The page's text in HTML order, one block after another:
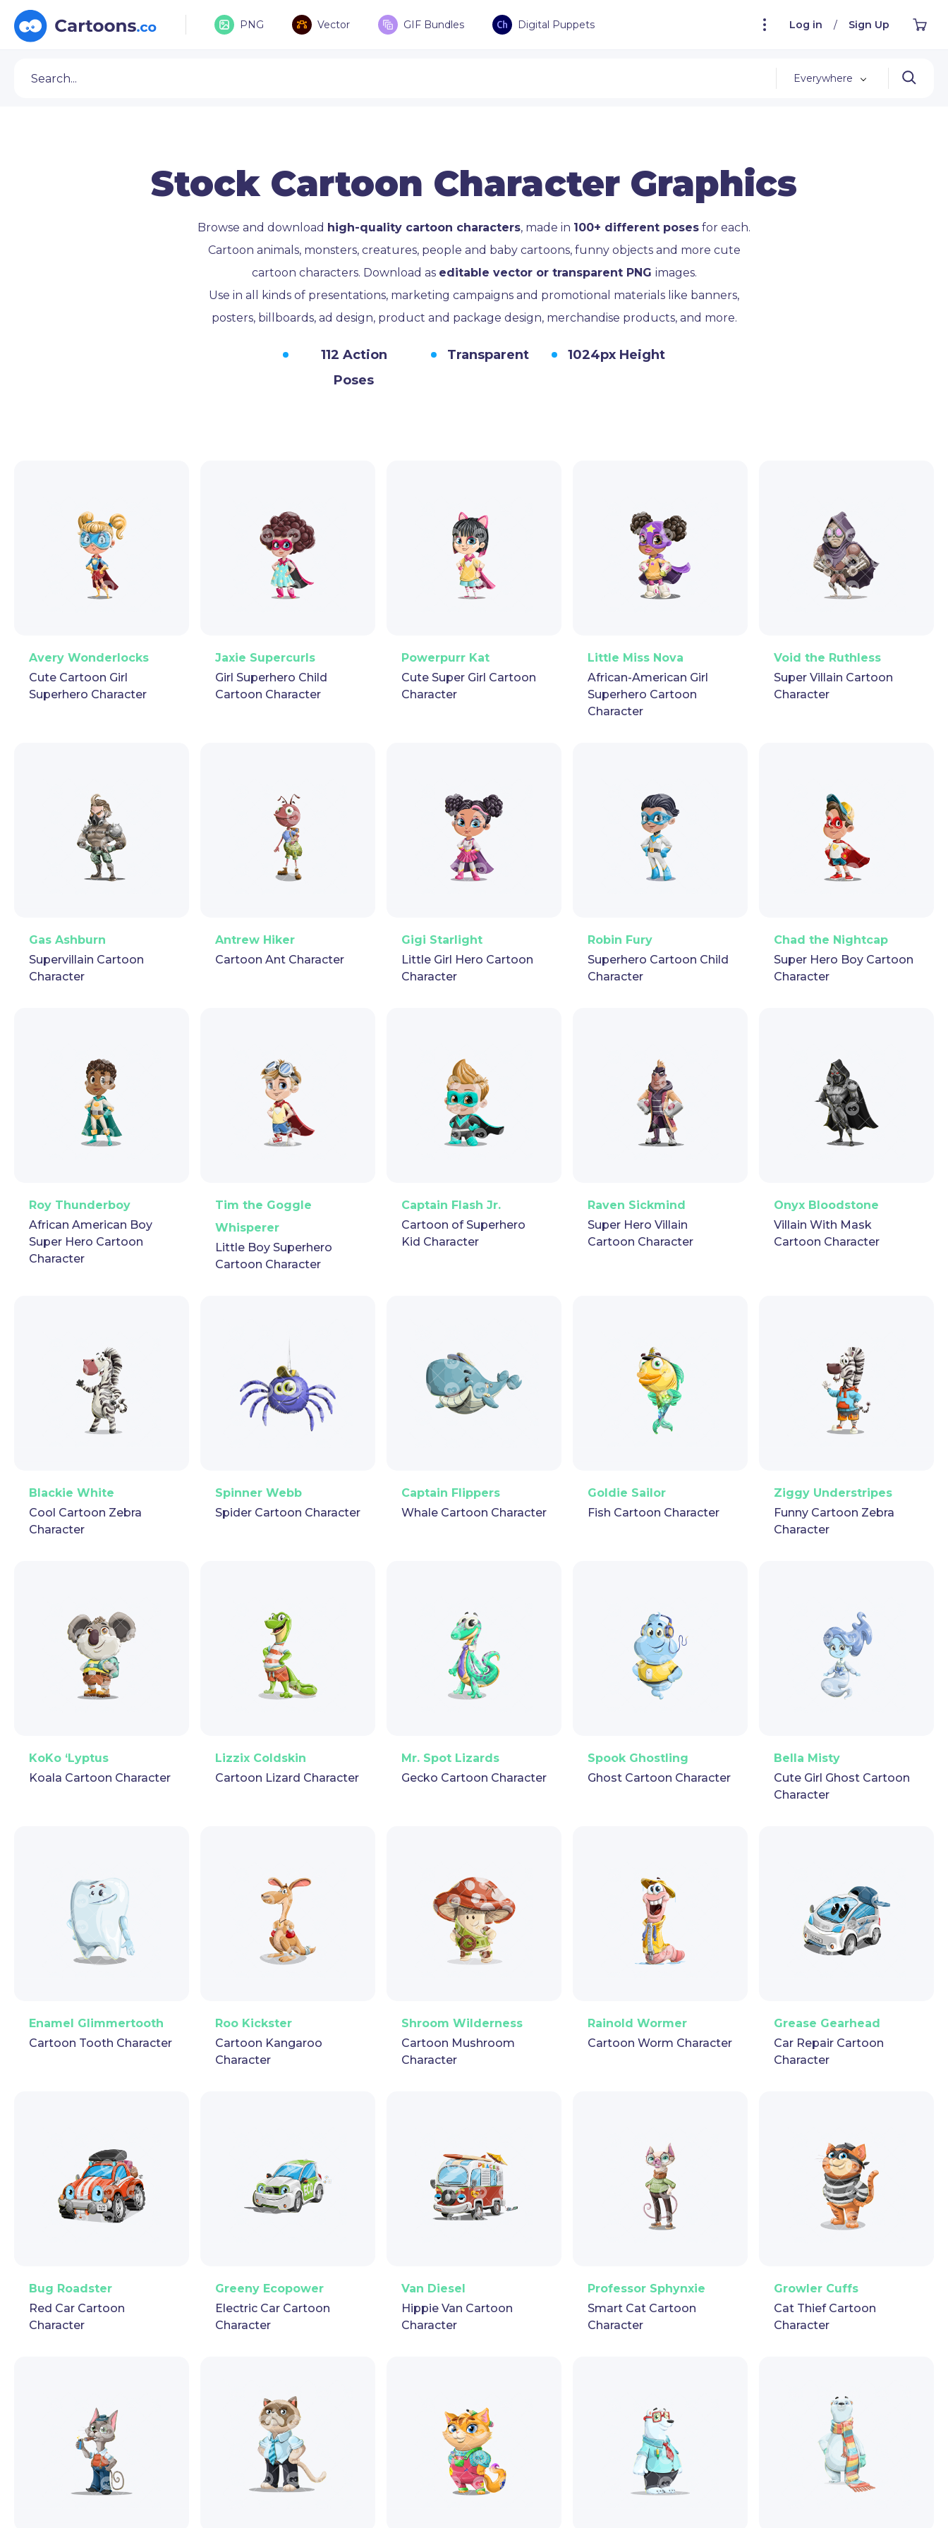
PNG Vector GIF Bundles Digital Puppets Log in / Sign Up
Everywhere
Stock Cartoon Character Graphics
Browse and download high-quality cartoon characters, made in 100+ different poses for each.
Cartoon animals, monsters, creatures, people and baby cartoons, funny objects and more cute
cartoon characters. Download as editable vector or transparent PNG images.
Use in all kinds of presentations, marketing campaigns and promotional materials like banners,
posters, billboards, ad design, product and package design, merchandise products, and more.
112 Action
Poses
Transparent 1024px Height
PNG Vector Puppet
Avery Wonderlocks
Cute Cartoon Girl
Superhero Character
PNG Vector Puppet
Jaxie Supercurls
Girl Superhero Child
Cartoon Character
PNG Vector Puppet
Powerpurr Kat
Cute Super Girl Cartoon
Character
PNG Vector Puppet
Little Miss Nova
African-American Girl
Superhero Cartoon
Character
PNG Vector Puppet
Void the Ruthless
Super Villain Cartoon
Character
PNG Vector
Gas Ashburn
Supervillain Cartoon
Character
PNG Vector Puppet
Antrew Hiker
Cartoon Ant Character
PNG Vector Puppet
Gigi Starlight
Little Girl Hero Cartoon
Character
PNG Vector
Robin Fury
Superhero Cartoon Child
Character
PNG Vector Puppet
Chad the Nightcap
Super Hero Boy Cartoon
Character
PNG Vector Puppet
Roy Thunderboy
African American Boy
Super Hero Cartoon
Character
PNG Vector Puppet
Tim the Goggle
Whisperer
Little Boy Superhero
Cartoon Character
PNG Vector Puppet
Captain Flash Jr.
Cartoon of Superhero
Kid Character
PNG Vector Puppet
Raven Sickmind
Super Hero Villain
Cartoon Character
PNG Vector Puppet
Onyx Bloodstone
Villain With Mask
Cartoon Character
PNG Vector Puppet
Blackie White
Cool Cartoon Zebra
Character
PNG Vector Puppet
Spinner Webb
Spider Cartoon Character
PNG Vector Puppet
Captain Flippers
Whale Cartoon Character
PNG Vector Puppet
Goldie Sailor
Fish Cartoon Character
PNG Vector Puppet
Ziggy Understripes
Funny Cartoon Zebra
Character
PNG Vector Puppet
KoKo ‘Lyptus
Koala Cartoon Character
PNG Vector Puppet
Lizzix Coldskin
Cartoon Lizard Character
PNG Vector Puppet
Mr. Spot Lizards
Gecko Cartoon Character
PNG Vector Puppet
Spook Ghostling
Ghost Cartoon Character
PNG Vector
Bella Misty
Cute Girl Ghost Cartoon
Character
PNG Vector Puppet GIF
Enamel Glimmertooth
Cartoon Tooth Character
PNG Vector Puppet
Roo Kickster
Cartoon Kangaroo
Character
PNG Vector Puppet
Shroom Wilderness
Cartoon Mushroom
Character
PNG Vector Puppet
Rainold Wormer
Cartoon Worm Character
PNG Vector Puppet
Grease Gearhead
Car Repair Cartoon
Character
PNG Vector Puppet
Bug Roadster
Red Car Cartoon
Character
PNG Vector Puppet
Greeny Ecopower
Electric Car Cartoon
Character
PNG Vector
Van Diesel
Hippie Van Cartoon
Character
PNG Vector Puppet
Professor Sphynxie
Smart Cat Cartoon
Character
PNG Vector Puppet
Growler Cuffs
Cat Thief Cartoon
Character